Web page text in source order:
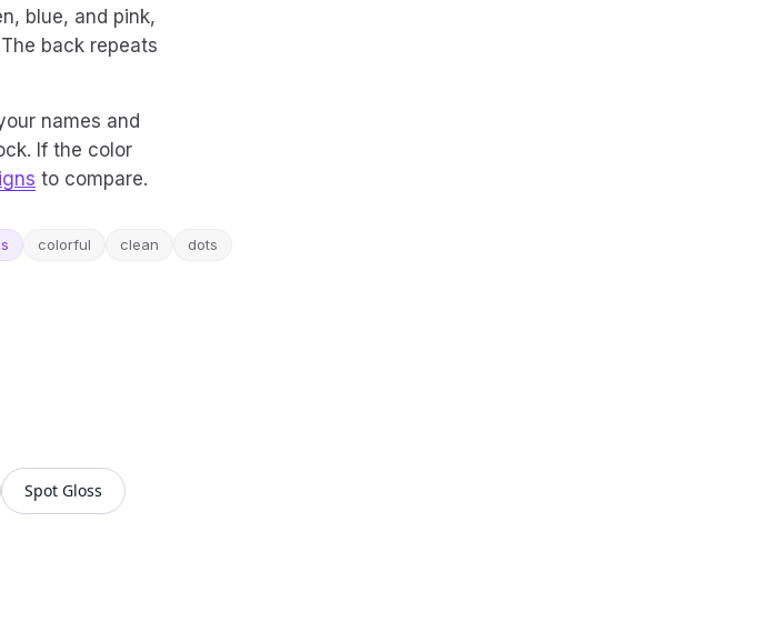
blue, and pink,
back repeats
names and
If the color
to compare.
colorful clean dots
Spot Gloss